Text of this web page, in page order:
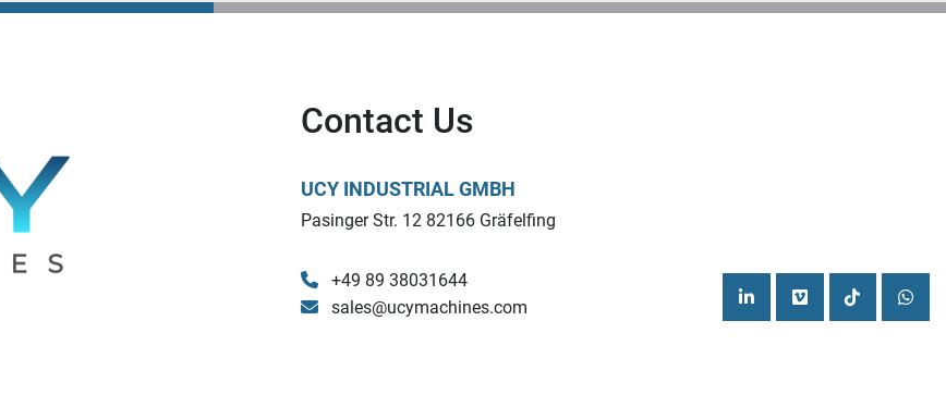
Contact Us
UCY INDUSTRIAL GMBH
Pasinger Str. 12 82166 Gräfelfing
+49 89 38031644
sales@ucymachines.com
linkedinvimeo tiktok